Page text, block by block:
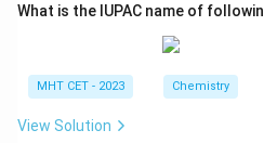
What is the IUPAC name of
MHT CET - 2023 Chemistry
View Solution